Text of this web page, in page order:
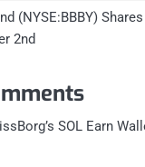
(NYSE:BBBY)
2nd
SOL Earn